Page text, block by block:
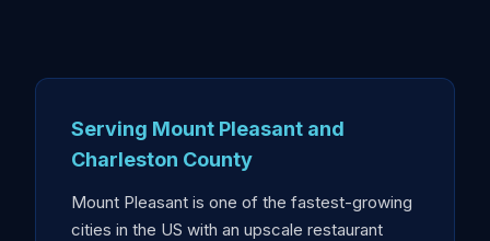
Serving Mount Pleasant and
Charleston County
Mount Pleasant is one of the fastest-growing
cities in the US with an upscale restaurant